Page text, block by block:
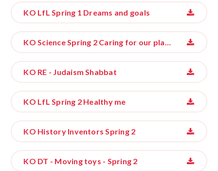
KO LfL Spring 1 Dreams and goals
KO Science Spring 2 Caring for our planet
KO RE - Judaism Shabbat
KO LfL Spring 2 Healthy me
KO History Inventors Spring 2
KO DT - Moving toys - Spring 2